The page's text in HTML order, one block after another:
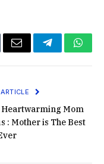
Email Telegram
Heartwarming Mom
: Mother is The Best